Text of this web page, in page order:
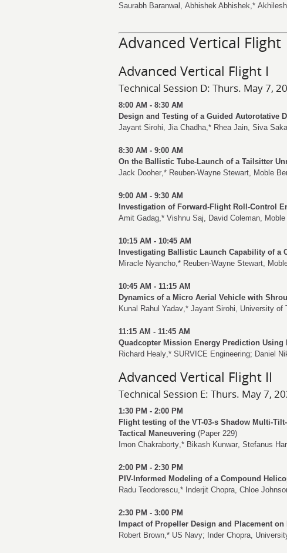
Saurabh Baranwal Abhishek Abhishek ,*
Advanced Vertical Flight
Advanced Vertical Flight I
Technical Session D: Thurs. May 7,
8:00 AM - 8:30 AM
Design and Testing of a Guided Autorotative
Jayant Sirohi, Jia Chadha,* Rhea Jain, Siva
8:30 AM - 9:00 AM
On the Ballistic Tube-Launch of a Tailsitter
Jack Dooher,* Reuben-Wayne Stewart, Moble
9:00 AM - 9:30 AM
Investigation of Forward-Flight Roll-Control
Amit Gadag,* Vishnu Saj, David Coleman,
10:15 AM - 10:45 AM
Investigating Ballistic Launch Capability of a
Miracle Nyancho,* Reuben-Wayne Stewart,
10:45 AM - 11:15 AM
Dynamics of a Micro Aerial Vehicle with
Kunal Rahul Yadav,* Jayant Sirohi, University of
11:15 AM - 11:45 AM
Quadcopter Mission Energy Prediction Using
Richard Healy,* SURVICE Engineering; Daniel
Advanced Vertical Flight II
Technical Session E: Thurs. May 7,
1:30 PM - 2:00 PM
Flight testing of the VT-03-s Shadow Multi-
Tactical Maneuvering (Paper 229)
Imon Chakraborty,* Bikash Kunwar, Stefanus
2:00 PM - 2:30 PM
PIV-Informed Modeling of a Compound
Radu Teodorescu,* Inderjit Chopra, Chloe
2:30 PM - 3:00 PM
Impact of Propeller Design and Placement
Robert Brown,* US Navy; Inder Chopra,